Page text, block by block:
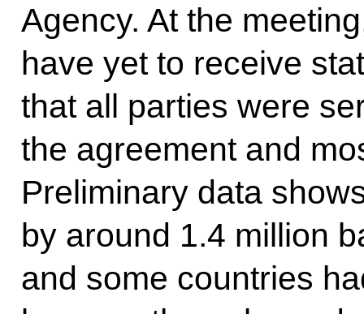
Agency. At the
have yet to receive
that all parties were
the agreement and
Preliminary data
by around 1.4 million
and some countries